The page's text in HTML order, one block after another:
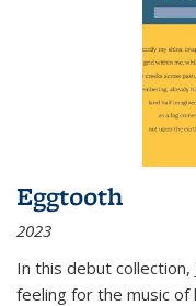
Eggtooth
2023
In this debut collection,
feeling for the music of